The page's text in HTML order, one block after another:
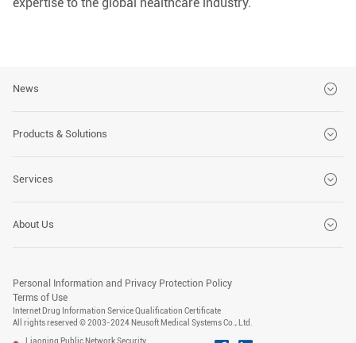
News
Products & Solutions
PET/CT Series
Services
Advanced Medical Technology Training Center
About Us
Social Responsibility
Carrer
Personal Information and Privacy Protection Policy
Terms of Use
Internet Drug Information Service Qualification Certificate
All rights reserved © 2003-2024 Neusoft Medical Systems Co., Ltd.
Liaoning Public Network Security